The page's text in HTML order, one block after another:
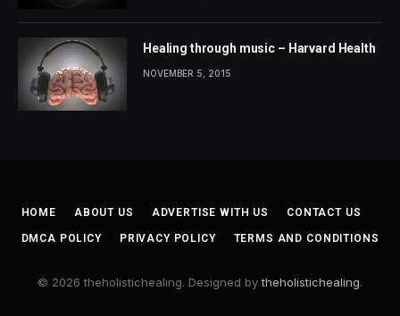
Healing through music – Harvard Health
NOVEMBER 5, 2015
HOME ABOUT US ADVERTISE WITH US CONTACT US
DMCA POLICY PRIVACY POLICY TERMS AND CONDITIONS
© 2026 theholistichealing. Designed bytheholistichealing.